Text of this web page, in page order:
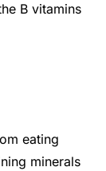
B vitamins
eating
minerals